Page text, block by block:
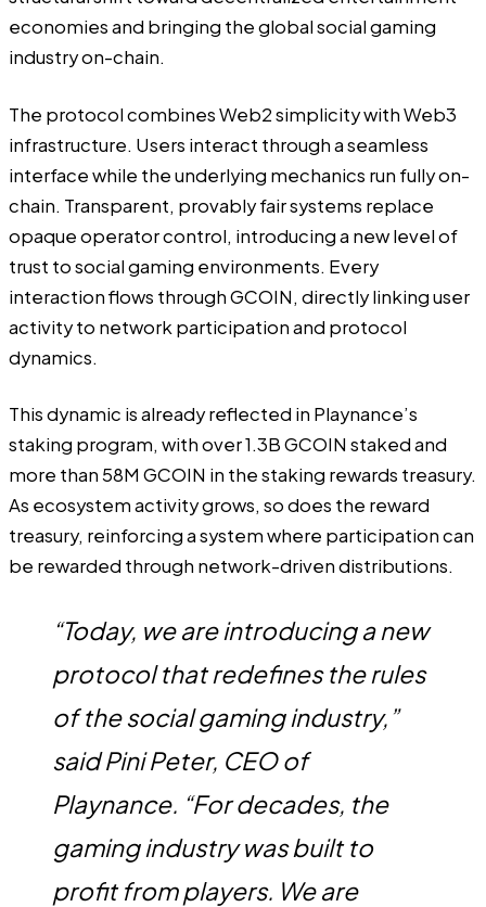
economies and bringing the global social gaming
industry on-chain.
The protocol combines Web2 simplicity with Web3
infrastructure. Users interact through a seamless
interface while the underlying mechanics run fully on-
chain. Transparent, provably fair systems replace
opaque operator control, introducing a new level of
trust to social gaming environments. Every
interaction flows through GCOIN, directly linking user
activity to network participation and protocol
dynamics.
This dynamic is already reflected in Playnance’s
staking program, with over 1.3B GCOIN staked and
more than 58M GCOIN in the staking rewards treasury.
As ecosystem activity grows, so does the reward
treasury, reinforcing a system where participation can
be rewarded through network-driven distributions.
“Today, we are introducing a new
protocol that redefines the rules
of the social gaming industry,”
said Pini Peter, CEO of
Playnance. “For decades, the
gaming industry was built to
profit from players. We are